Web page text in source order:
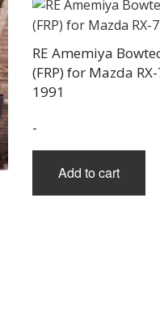
RE Amemiya
(FRP) for Mazda
1991
-
Add to cart